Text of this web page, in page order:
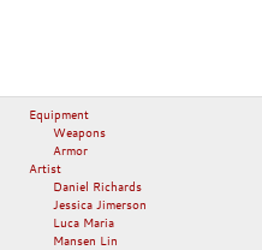
Equipment
Weapons
Armor
Artist
Daniel Richards
Jessica Jimerson
Luca Maria
Mansen Lin